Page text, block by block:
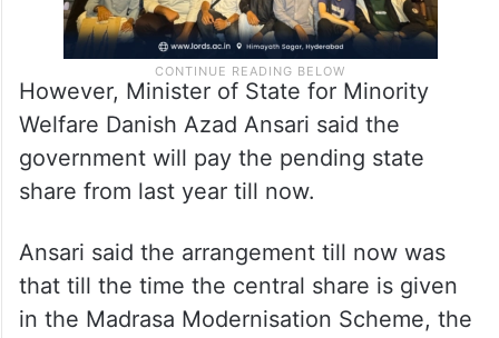
However, Minister of State for Minority
Welfare Danish Azad Ansari said the
government will pay the pending state
share from last year till now.
Ansari said the arrangement till now was
that till the time the central share is given
in the Madrasa Modernisation Scheme, the